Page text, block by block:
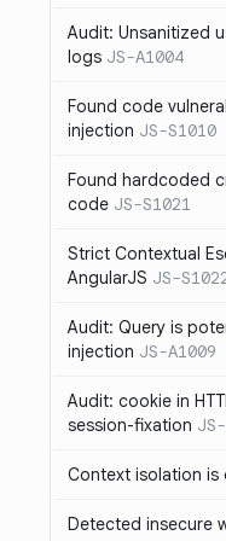
Audit: Unsanitized
logs JS-A1004
Found code
injection JS-S1010
Found hardcoded
code JS-S1021
Strict Contextual
AngularJS JS-
Audit: Query is
injection JS-A1009
Audit: cookie in
session-fixation
Context isolation is
Detected insecure